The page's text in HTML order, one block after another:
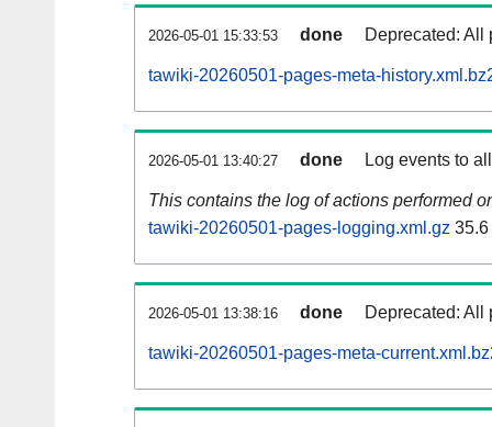
2026-05-01 15:33:53 done Deprecated: All
tawiki-20260501-pages-meta-
2026-05-01 13:40:27 done Log events to
This contains the log of actions performed
tawiki-20260501-pages-logging.xml.gz 35.6
2026-05-01 13:38:16 done Deprecated: All
tawiki-20260501-pages-meta-